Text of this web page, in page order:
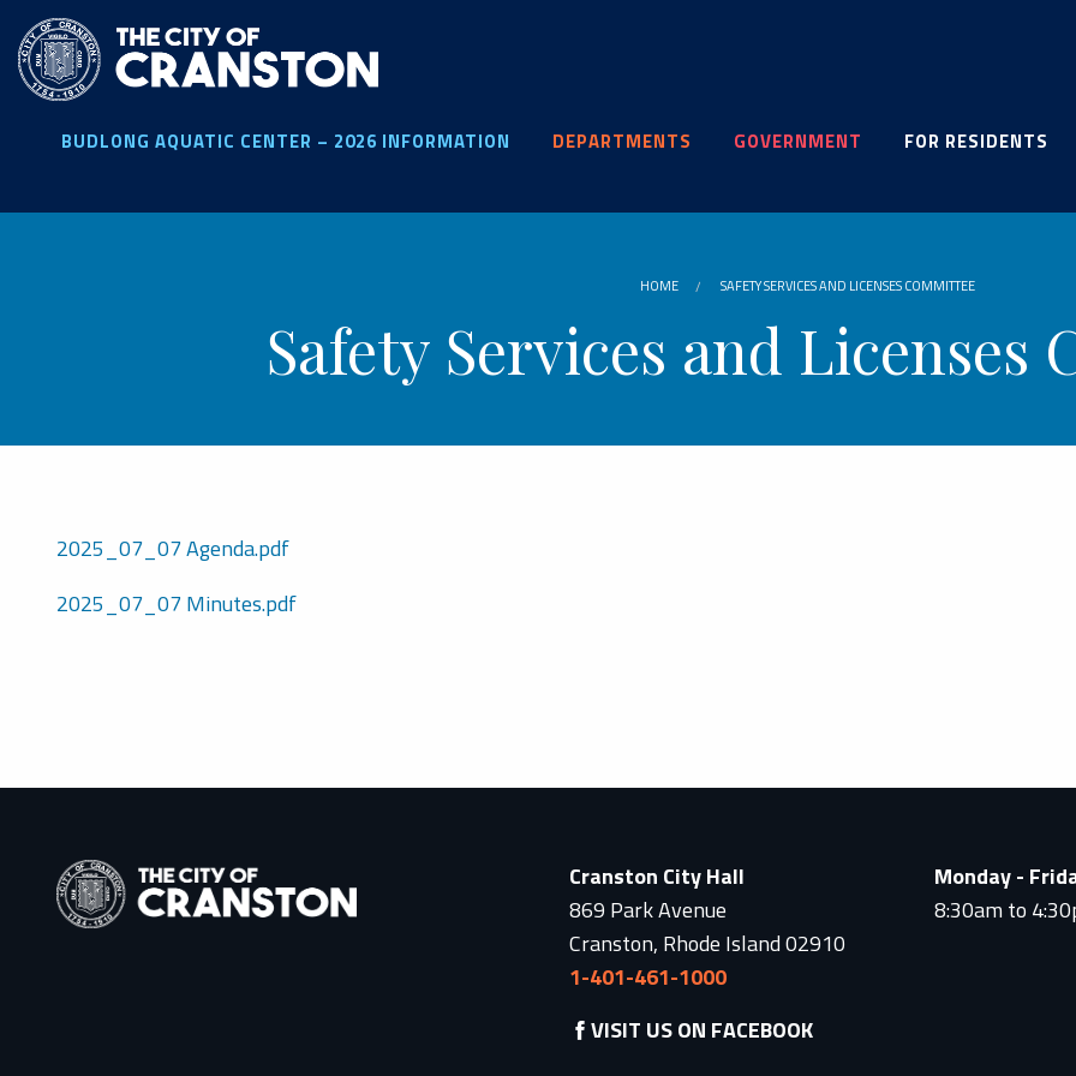
main
content
BUDLONG AQUATIC CENTER – 2026 INFORMATION DEPARTMENTS GOVERNMENT FOR RESIDENTS
HOME SAFETY SERVICES AND LICENSES COMMITTEE
Safety Services and Licenses
2025_07_07 Agenda.pdf
2025_07_07 Minutes.pdf
Cranston City Hall
869 Park Avenue
Cranston, Rhode Island 02910
1-401-461-1000
Monday -
8:30am to
VISIT US ON FACEBOOK